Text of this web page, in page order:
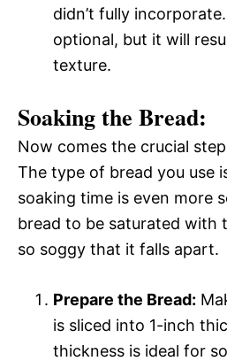
didn’t fully
optional, but it will
texture.
Soaking the Bread:
Now comes the crucial
The type of bread you use
soaking time is even more
bread to be saturated with
so soggy that it falls apart.
Prepare the Bread:
is sliced into 1-inch
thickness is ideal for